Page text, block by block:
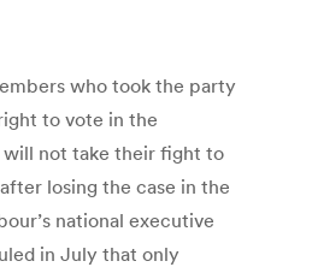
who took the party
to vote in the
not take their fight to
losing the case in the
national executive
in July that only